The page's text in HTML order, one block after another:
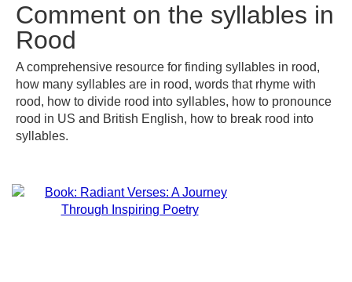
Comment on the syllables in
Rood
A comprehensive resource for finding syllables in rood,
how many syllables are in rood, words that rhyme with
rood, how to divide rood into syllables, how to pronounce
rood in US and British English, how to break rood into
syllables.